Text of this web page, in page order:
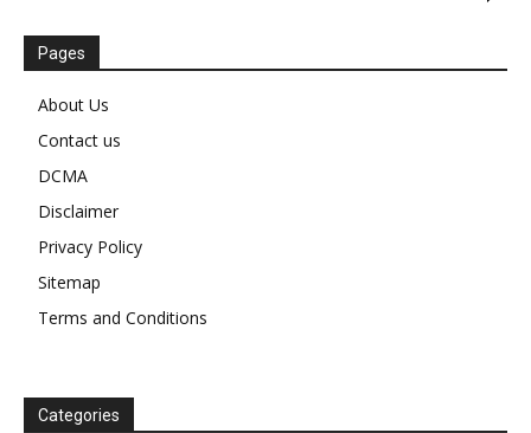
Pages
About Us
Contact us
DCMA
Disclaimer
Privacy Policy
Sitemap
Terms and Conditions
Categories